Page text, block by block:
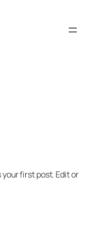
your first post. Edit or